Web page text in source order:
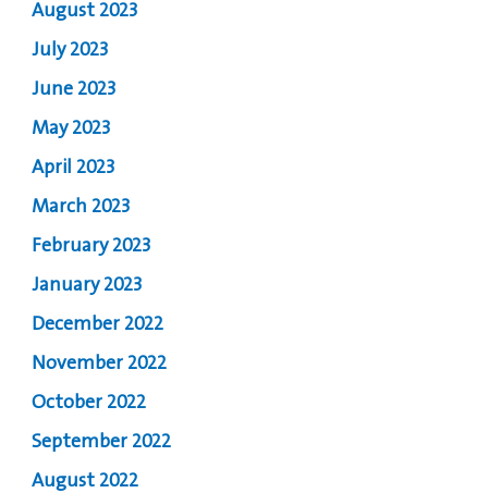
August 2023
July 2023
June 2023
May 2023
April 2023
March 2023
February 2023
January 2023
December 2022
November 2022
October 2022
September 2022
August 2022